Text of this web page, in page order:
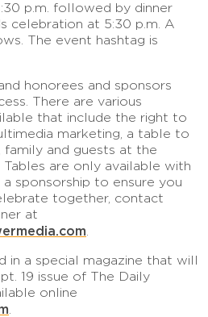
p.m. followed by dinner
celebration at 5:30 p.m. A
The event hashtag is
honorees and sponsors
There are various
that include the right to
marketing, a table to
and guests at the
are only available with
a sponsorship to ensure you
together, contact
at
in a special magazine that will
19 issue of The Daily
online